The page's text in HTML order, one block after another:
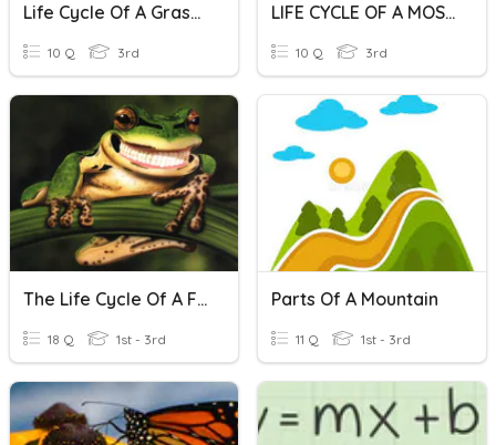
Life Cycle Of A Grasshopper
10 Q 3rd
LIFE CYCLE OF A MOSQUITO
10 Q 3rd
The Life Cycle Of A Frog
18 Q 1st - 3rd
Parts Of A Mountain
11 Q 1st - 3rd